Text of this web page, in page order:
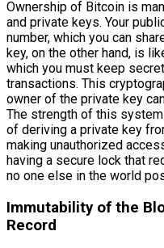
Ownership of Bitcoin is
and private keys. Your
number, which you can
key, on the other hand, is
which you must keep
transactions. This
owner of the private key
The strength of this
of deriving a private key
making unauthorized
having a secure lock that
no one else in the world
Immutability of the
Record